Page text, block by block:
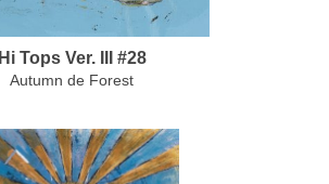
Hi Tops Ver. III #28
Autumn de Forest